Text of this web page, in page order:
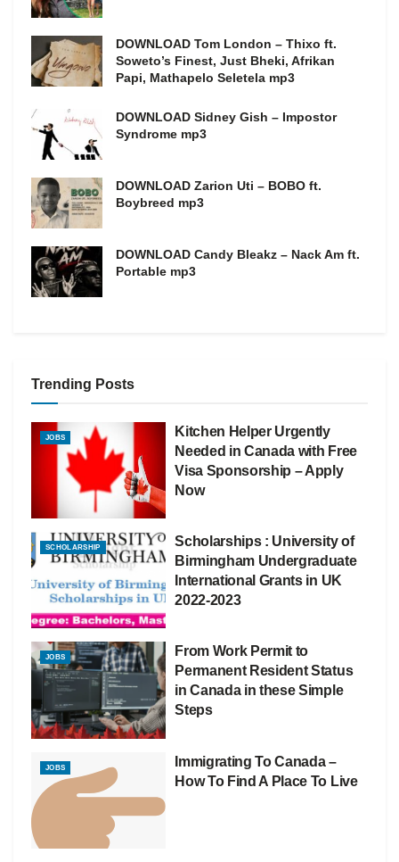
DOWNLOAD Tom London – Thixo ft.
Soweto’s Finest, Just Bheki, Afrikan
Papi, Mathapelo Seletela mp3
DOWNLOAD Sidney Gish – Impostor
Syndrome mp3
DOWNLOAD Zarion Uti – BOBO ft.
Boybreed mp3
DOWNLOAD Candy Bleakz – Nack Am ft.
Portable mp3
Trending Posts
JOBS
Kitchen Helper Urgently
Needed in Canada with Free
Visa Sponsorship – Apply
Now
SCHOLARSHIP
Scholarships : University of
Birmingham Undergraduate
International Grants in UK
2022-2023
JOBS
From Work Permit to
Permanent Resident Status
in Canada in these Simple
Steps
JOBS
Immigrating To Canada –
How To Find A Place To Live